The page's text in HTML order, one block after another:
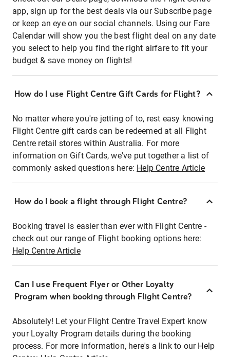
app, sign up for the best deals via our Subscribe page
or keep an eye on our social channels. Using our Fare
Calendar will show you the best flight deal on any date
you select to help you find the right airfare to fit your
budget & save money on flights!
How do I use Flight Centre Gift Cards for Flight?
No matter where you're jetting of to, rest easy knowing
Flight Centre gift cards can be redeemed at all Flight
Centre retail stores within Australia. For more
information on Gift Cards, we've put together a list of
commonly asked questions here: Help Centre Article
How do I book a flight through Flight Centre?
Booking travel is easier than ever with Flight Centre -
check out our range of Flight booking options here:
Help Centre Article
Can I use Frequent Flyer or Other Loyalty
Program when booking through Flight Centre?
Absolutely! Let your Flight Centre Travel Expert know
your Loyalty Program details during the booking
process. For more information, here's a link to our Help